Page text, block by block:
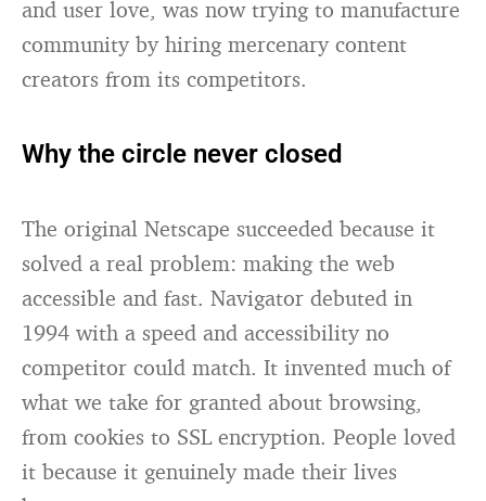
and user love, was now trying to manufacture
community by hiring mercenary content
creators from its competitors.
Why the circle never closed
The original Netscape succeeded because it
solved a real problem: making the web
accessible and fast. Navigator debuted in
1994 with a speed and accessibility no
competitor could match. It invented much of
what we take for granted about browsing,
from cookies to SSL encryption. People loved
it because it genuinely made their lives